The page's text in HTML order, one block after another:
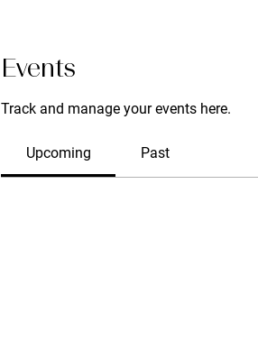
Events
Track and manage your events here.
Upcoming Past